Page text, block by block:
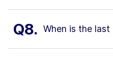
Q8. When is the